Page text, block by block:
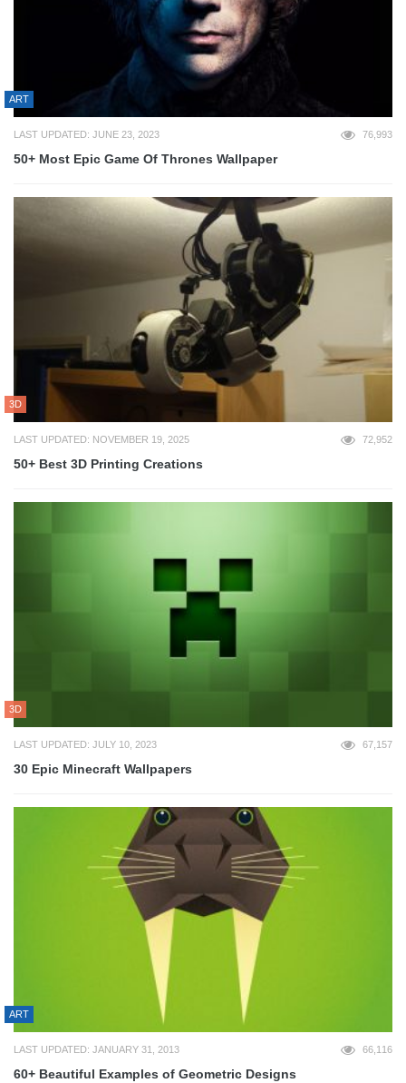
ART
LAST UPDATED: JUNE 23, 2023 76,993
50+ Most Epic Game Of Thrones Wallpaper
3D
LAST UPDATED: NOVEMBER 19, 2025 72,952
50+ Best 3D Printing Creations
3D
LAST UPDATED: JULY 10, 2023 67,157
30 Epic Minecraft Wallpapers
ART
LAST UPDATED: JANUARY 31, 2013 66,116
60+ Beautiful Examples of Geometric Designs